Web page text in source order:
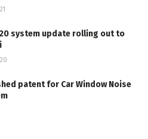
system update rolling out to
patent for Car Window Noise